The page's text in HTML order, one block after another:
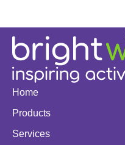
Home
Products
Services